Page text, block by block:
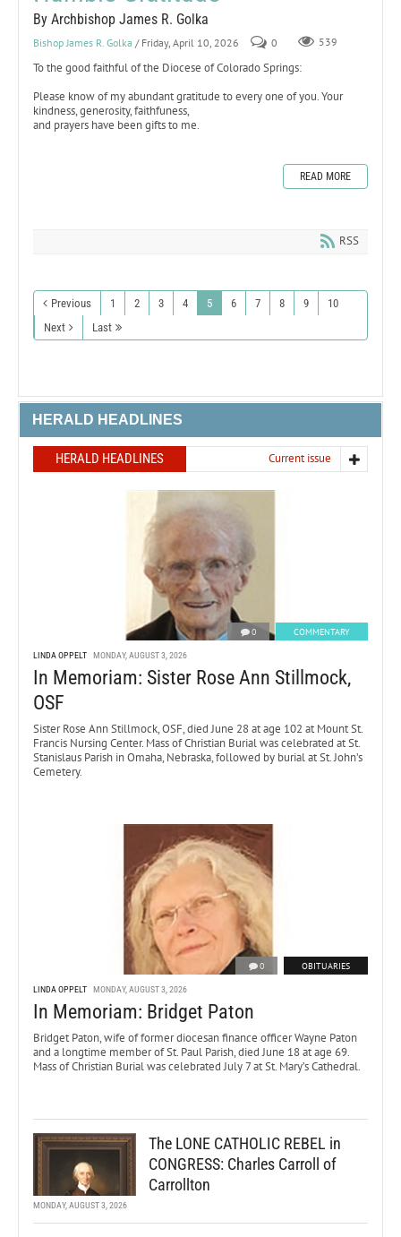
By Archbishop James R. Golka
Bishop James R. Golka / Friday, April 10, 2026 0 539
To the good faithful of the Diocese of Colorado Springs:
Please know of my abundant gratitude to every one of you. Your
kindness, generosity, faithfuness,
and prayers have been gifts to me.
READ MORE
RSS
Previous 1 2 3 4 5 6 7 8 9
10
Next
Last
HERALD HEADLINES
HERALD HEADLINES Current issue
0 COMMENTARY
LINDA OPPELT MONDAY, AUGUST 3, 2026
In Memoriam: Sister Rose Ann Stillmock,
OSF
Sister Rose Ann Stillmock, OSF, died June 28 at age 102 at Mount St.
Francis Nursing Center. Mass of Christian Burial was celebrated at St.
Stanislaus Parish in Omaha, Nebraska, followed by burial at St. John’s
Cemetery.
0 OBITUARIES
LINDA OPPELT MONDAY, AUGUST 3, 2026
In Memoriam: Bridget Paton
Bridget Paton, wife of former diocesan finance officer Wayne Paton
and a longtime member of St. Paul Parish, died June 18 at age 69.
Mass of Christian Burial was celebrated July 7 at St. Mary’s Cathedral.
The LONE CATHOLIC REBEL in
CONGRESS: Charles Carroll of
Carrollton
MONDAY, AUGUST 3, 2026